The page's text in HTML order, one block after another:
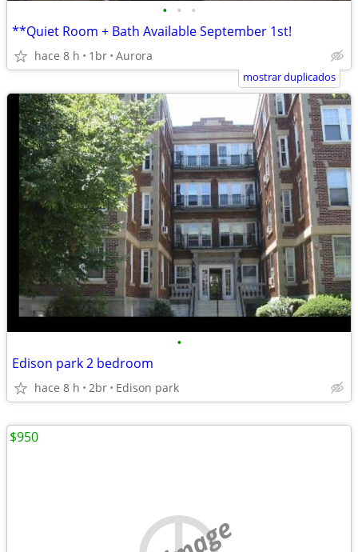
• • •
**Quiet Room + Bath Available September 1st!
hace 8 h 1br Aurora
mostrar duplicados
•
Edison park 2 bedroom
hace 8 h 2br Edison park
$950